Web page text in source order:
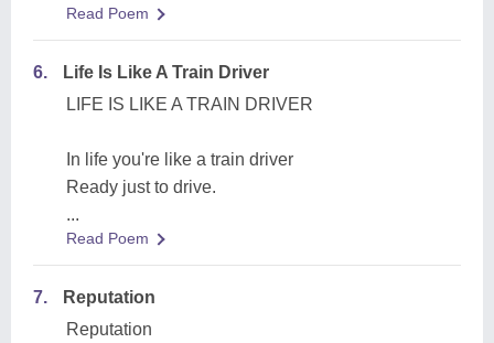
Read Poem
6.
Life Is Like A Train Driver
LIFE IS LIKE A TRAIN DRIVER
In life you're like a train driver
Ready just to drive.
...
Read Poem
7.
Reputation
Reputation